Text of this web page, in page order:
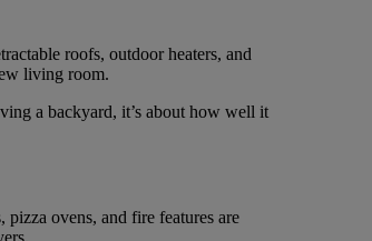
roofs, outdoor heaters, and
living room.
a backyard, it’s about how well it
ovens, and fire features are